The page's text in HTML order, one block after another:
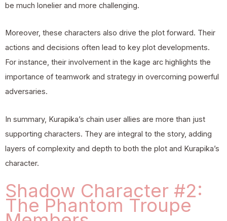
be much lonelier and more challenging.
Moreover, these characters also drive the plot forward. Their
actions and decisions often lead to key plot developments.
For instance, their involvement in the kage arc highlights the
importance of teamwork and strategy in overcoming powerful
adversaries.
In summary, Kurapika’s chain user allies are more than just
supporting characters. They are integral to the story, adding
layers of complexity and depth to both the plot and Kurapika’s
character.
Shadow Character #2:
The Phantom Troupe